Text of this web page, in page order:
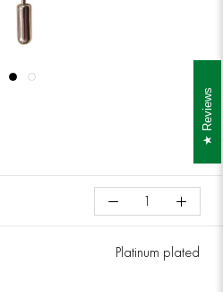
Platinum plated
Reviews